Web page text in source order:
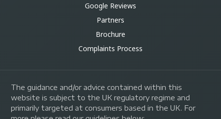
Google Reviews
Partners
Brochure
Complaints Process
The guidance and/or advice contained within this
website is subject to the UK regulatory regime and
primarily targeted at consumers based in the UK. For